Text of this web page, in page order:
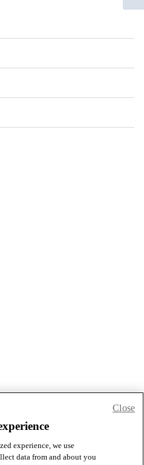
experience, we use
data from and about you
Close